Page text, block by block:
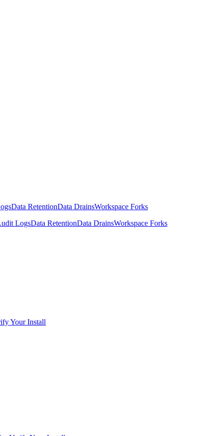
Data RetentionData DrainsWorkspace Forks
LogsData RetentionData DrainsWorkspace Forks
Your Install